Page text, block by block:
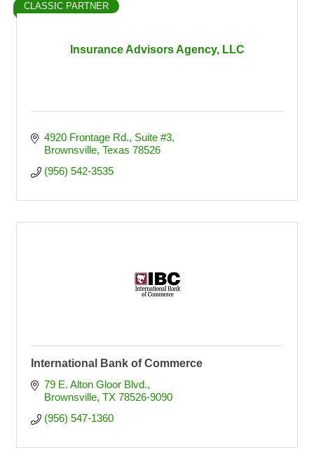
Insurance Advisors Agency, LLC
CLASSIC PARTNER
4920 Frontage Rd., Suite #3
Brownsville Texas 78526
(956) 542-3535
International Bank of Commerce
79 E. Alton Gloor Blvd.
Brownsville TX 78526-9090
(956) 547-1360